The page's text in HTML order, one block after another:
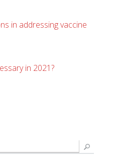
in addressing vaccine
in 2021?